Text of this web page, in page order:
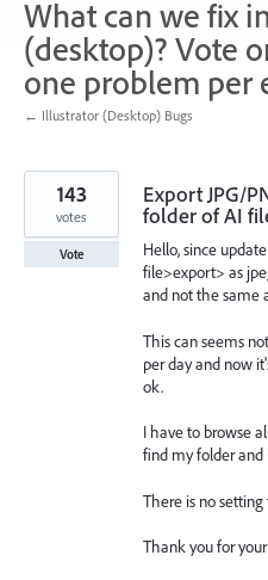
What can we fix
(desktop)? Vote
one problem per
← Illustrator (Desktop) Bugs
Export JPG/
folder of AI
Hello, since
file>export> as
and not the same
This can seems
per day and now
ok.
I have to browse
find my folder and
There is no
Thank you for
143
votes
Vote